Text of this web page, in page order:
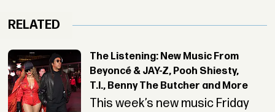
RELATED
The Listening: New Music From
Beyoncé & JAY-Z, Pooh Shiesty,
T.I., Benny The Butcher and More
This week’s new music Friday